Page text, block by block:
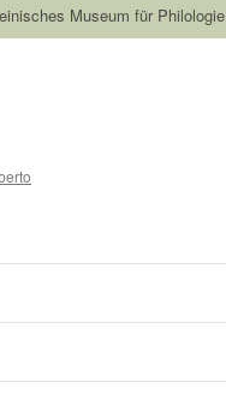
Museum für Philologie